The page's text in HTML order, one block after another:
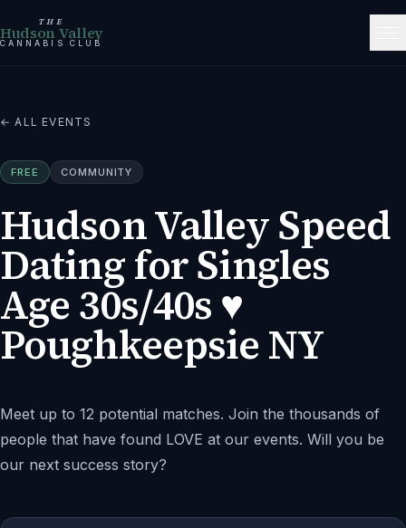
THE
Hudson Valley
CANNABIS CLUB
← ALL EVENTS
FREE COMMUNITY
Hudson Valley Speed
Dating for Singles
Age 30s/40s ♥
Poughkeepsie NY
Meet up to 12 potential matches. Join the thousands of
people that have found LOVE at our events. Will you be
our next success story?